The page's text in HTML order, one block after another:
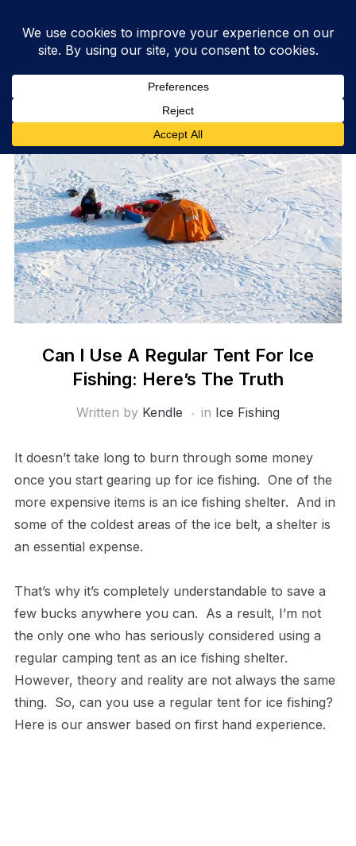
Can I Use A Regular Tent For Ice
Fishing: Here’s The Truth
Written by Kendle in Ice Fishing
It doesn’t take long to burn through some money
once you start gearing up for ice fishing. One of the
more expensive items is an ice fishing shelter. And in
some of the coldest areas of the ice belt, a shelter is
an essential expense.
That’s why it’s completely understandable to save a
few bucks anywhere you can. As a result, I’m not
the only one who has seriously considered using a
regular camping tent as an ice fishing shelter.
However, theory and reality are not always the same
thing. So, can you use a regular tent for ice fishing?
Here is our answer based on first hand experience.